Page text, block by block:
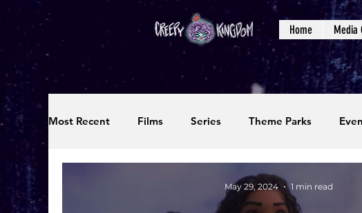
Home Media
Most Recent Films Series Theme Parks
Editorials
May 29, 2024 1 min read